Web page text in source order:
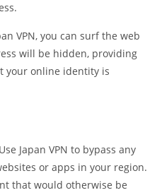
VPN, you can surf the web
will be hidden, providing
your online identity is
Japan VPN to bypass any
or apps in your region.
that would otherwise be